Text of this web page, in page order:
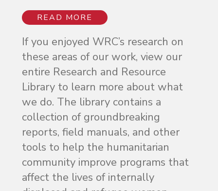
READ MORE
If you enjoyed WRC’s research on
these areas of our work, view our
entire Research and Resource
Library to learn more about what
we do. The library contains a
collection of groundbreaking
reports, field manuals, and other
tools to help the humanitarian
community improve programs that
affect the lives of internally